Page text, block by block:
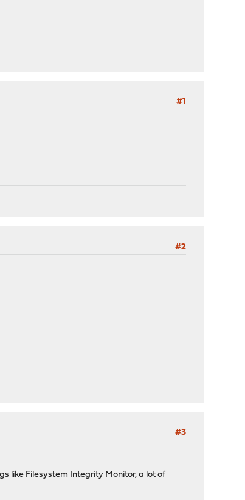
#1
#2
#3
like Filesystem Integrity Monitor, a lot of